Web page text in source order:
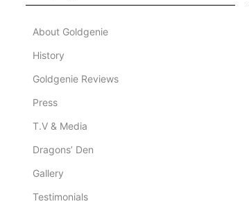
About Goldgenie
History
Goldgenie Reviews
Press
T.V & Media
Dragons’ Den
Gallery
Testimonials